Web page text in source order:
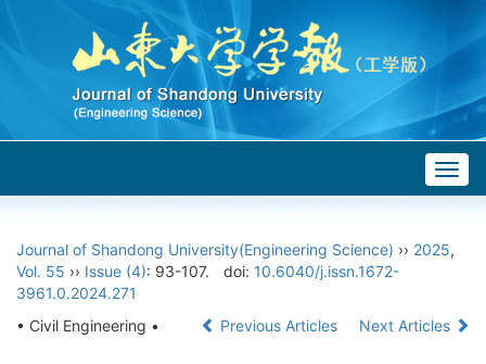
Journal of Shandong University(Engineering Science) ›› 2025,
Vol. 55 ›› Issue (4): 93-107. doi: 10.6040/j.issn.1672-
3961.0.2024.271
• Civil Engineering •
Previous Articles Next Articles